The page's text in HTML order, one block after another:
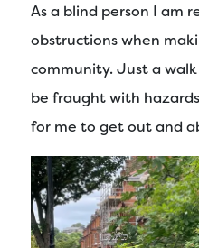
As a blind person I am
obstructions when
community. Just a
be fraught with
for me to get out and